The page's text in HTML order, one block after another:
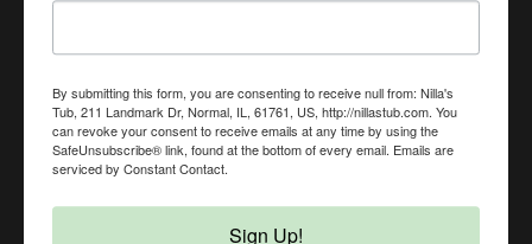
By submitting this form, you are consenting to receive null from: Nilla's
Tub, 211 Landmark Dr, Normal, IL, 61761, US, http://nillastub.com. You
can revoke your consent to receive emails at any time by using the
SafeUnsubscribe® link, found at the bottom of every email. Emails are
serviced by Constant Contact.
Sign Up!